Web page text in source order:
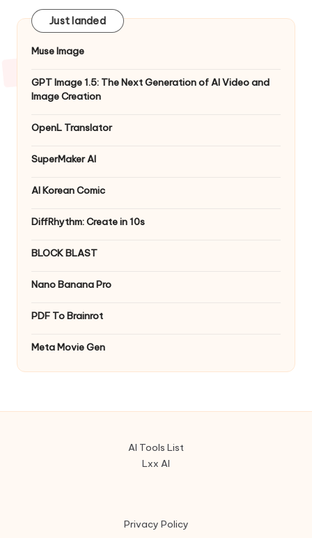
Just landed
Muse Image
GPT Image 1.5: The Next Generation of AI Video and
Image Creation
OpenL Translator
SuperMaker AI
AI Korean Comic
DiffRhythm: Create in 10s
BLOCK BLAST
Nano Banana Pro
PDF To Brainrot
Meta Movie Gen
AI Tools List
Lxx AI
Privacy Policy